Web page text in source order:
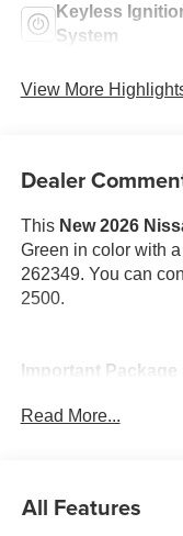
Keyless
System
View More
Dealer
This New 2026
Green in color with
262349. You can
2500.
Important
Rock Creek
Interior LED
Read More...
All Features